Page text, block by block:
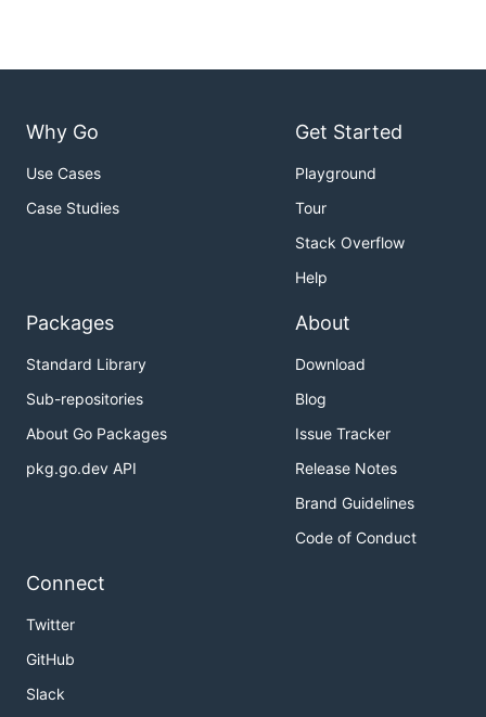
Why Go
Use Cases
Case Studies
Get Started
Playground
Tour
Stack Overflow
Help
Packages
Standard Library
Sub-repositories
About Go Packages
pkg.go.dev API
About
Download
Blog
Issue Tracker
Release Notes
Brand Guidelines
Code of Conduct
Connect
Twitter
GitHub
Slack